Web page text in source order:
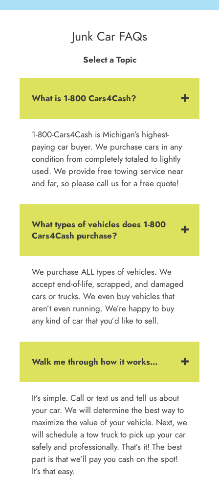
Junk Car FAQs
Select a Topic
What is 1-800 Cars4Cash?
1-800-Cars4Cash is Michigan’s highest-
paying car buyer. We purchase cars in any
condition from completely totaled to lightly
used. We provide free towing service near
and far, so please call us for a free quote!
What types of vehicles does 1-800
Cars4Cash purchase?
We purchase ALL types of vehicles. We
accept end-of-life, scrapped, and damaged
cars or trucks. We even buy vehicles that
aren’t even running. We’re happy to buy
any kind of car that you’d like to sell.
Walk me through how it works...
It’s simple. Call or text us and tell us about
your car. We will determine the best way to
maximize the value of your vehicle. Next, we
will schedule a tow truck to pick up your car
safely and professionally. That’s it! The best
part is that we’ll pay you cash on the spot!
It’s that easy.